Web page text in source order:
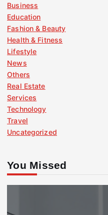
Business
Education
Fashion & Beauty
Health & Fitness
Lifestyle
News
Others
Real Estate
Services
Technology
Travel
Uncategorized
You Missed